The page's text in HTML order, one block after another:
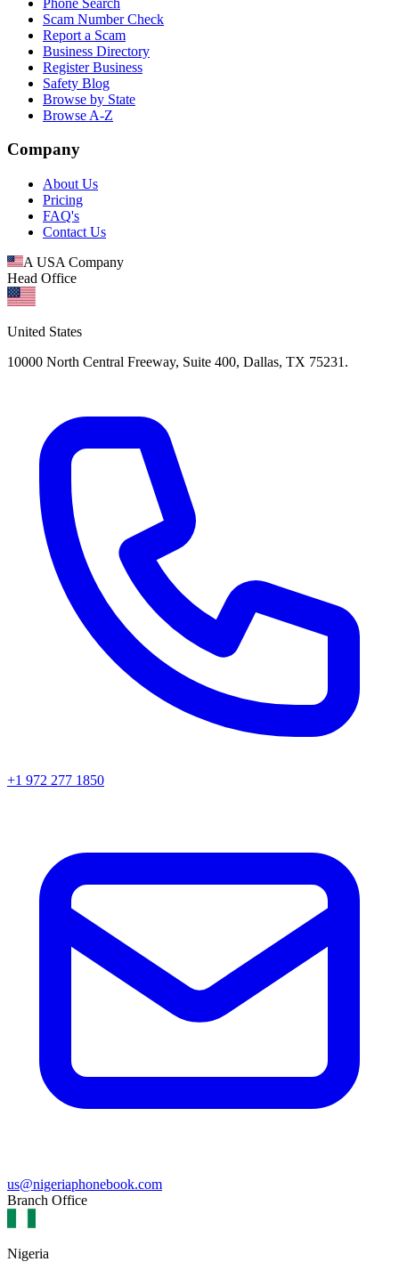
Scam Number Check
Report a Scam
Business Directory
Register Business
Safety Blog
Browse by State
Browse A-Z
Company
About Us
Pricing
FAQ's
Contact Us
A USA Company
Head Office
United States
10000 North Central Freeway, Suite 400, Dallas, TX 75231.
+1 972 277 1850
us@nigeriaphonebook.com
Branch Office
Nigeria